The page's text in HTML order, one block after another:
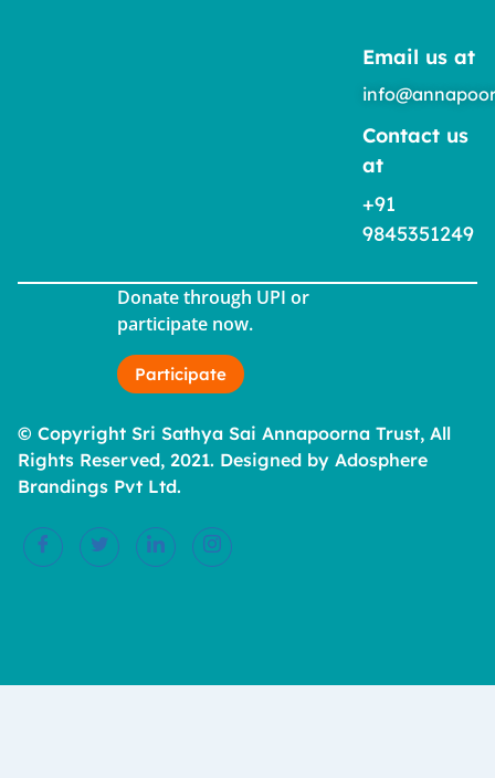
Email us at
Contact us
at
+91
9845351249
Donate through UPI or
participate now.
Participate
© Copyright Sri Sathya Sai Annapoorna Trust, All
Rights Reserved, 2021. Designed by Adosphere
Brandings Pvt Ltd.